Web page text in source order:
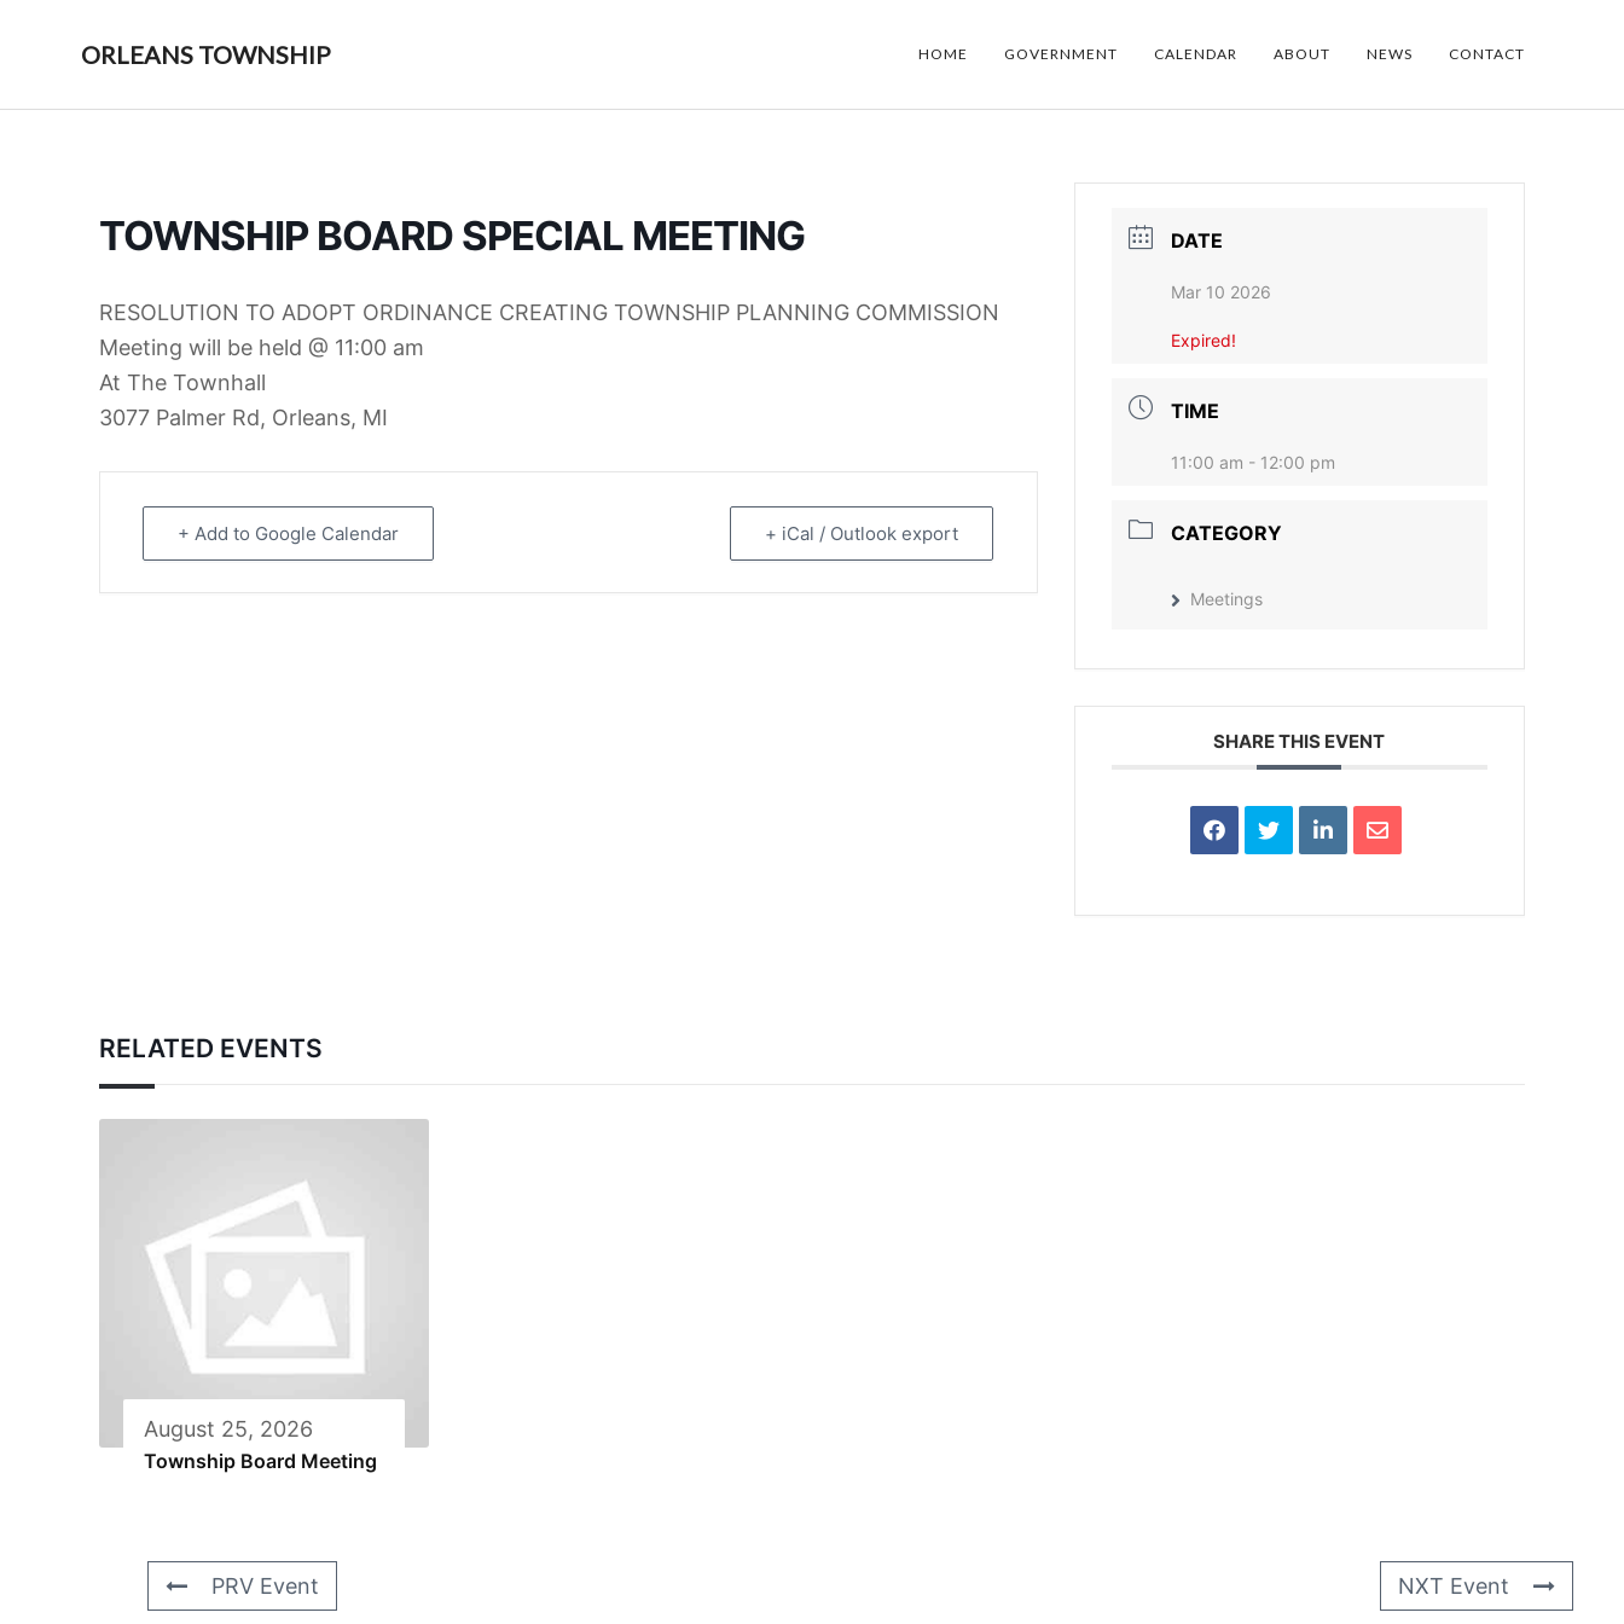
ORLEANS TOWNSHIP HOME GOVERNMENT CALENDAR ABOUT NEWS CONTACT
TOWNSHIP BOARD SPECIAL MEETING
RESOLUTION TO ADOPT ORDINANCE CREATING TOWNSHIP PLANNING COMMISSION
Meeting will be held @ 11:00 am
At The Townhall
3077 Palmer Rd, Orleans, MI
+ Add to Google Calendar + iCal / Outlook export
DATE
Mar 10 2026
Expired!
TIME
11:00 am - 12:00 pm
CATEGORY
Meetings
SHARE THIS EVENT
RELATED EVENTS
August 25, 2026
Township Board Meeting
PRV Event NXT Event